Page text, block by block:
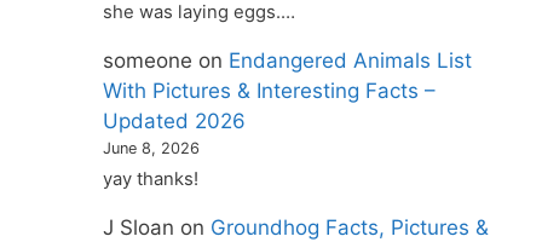
she was laying eggs.…
someone on Endangered Animals List
With Pictures & Interesting Facts –
Updated 2026
June 8, 2026
yay thanks!
J Sloan on Groundhog Facts, Pictures &